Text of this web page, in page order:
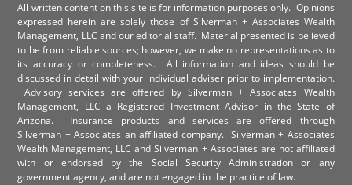
All written content on this site is for information purposes only. Opinions
expressed herein are solely those of Silverman + Associates Wealth
Management, LLC and our editorial staff. Material presented is believed
to be from reliable sources; however, we make no representations as to
its accuracy or completeness. All information and ideas should be
discussed in detail with your individual adviser prior to implementation.
Advisory services are offered by Silverman + Associates Wealth
Management, LLC a Registered Investment Advisor in the State of
Arizona. Insurance products and services are offered through
Silverman + Associates an affiliated company. Silverman + Associates
Wealth Management, LLC and Silverman + Associates are not affiliated
with or endorsed by the Social Security Administration or any
government agency, and are not engaged in the practice of law.